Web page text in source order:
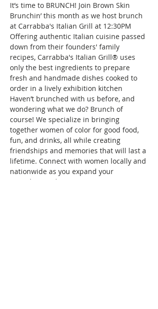
It’s time to BRUNCH! Join Brown Skin
Brunchin’ this month as we host brunch
at Carrabba's Italian Grill at 12:30PM
Offering authentic Italian cuisine passed
down from their founders' family
recipes, Carrabba's Italian Grill® uses
only the best ingredients to prepare
fresh and handmade dishes cooked to
order in a lively exhibition kitchen
Haven’t brunched with us before, and
wondering what we do? Brunch of
course! We specialize in bringing
together women of color for good food,
fun, and drinks, all while creating
friendships and memories that will last a
lifetime. Connect with women locally and
nationwide as you expand your
Brunchin’ circle.